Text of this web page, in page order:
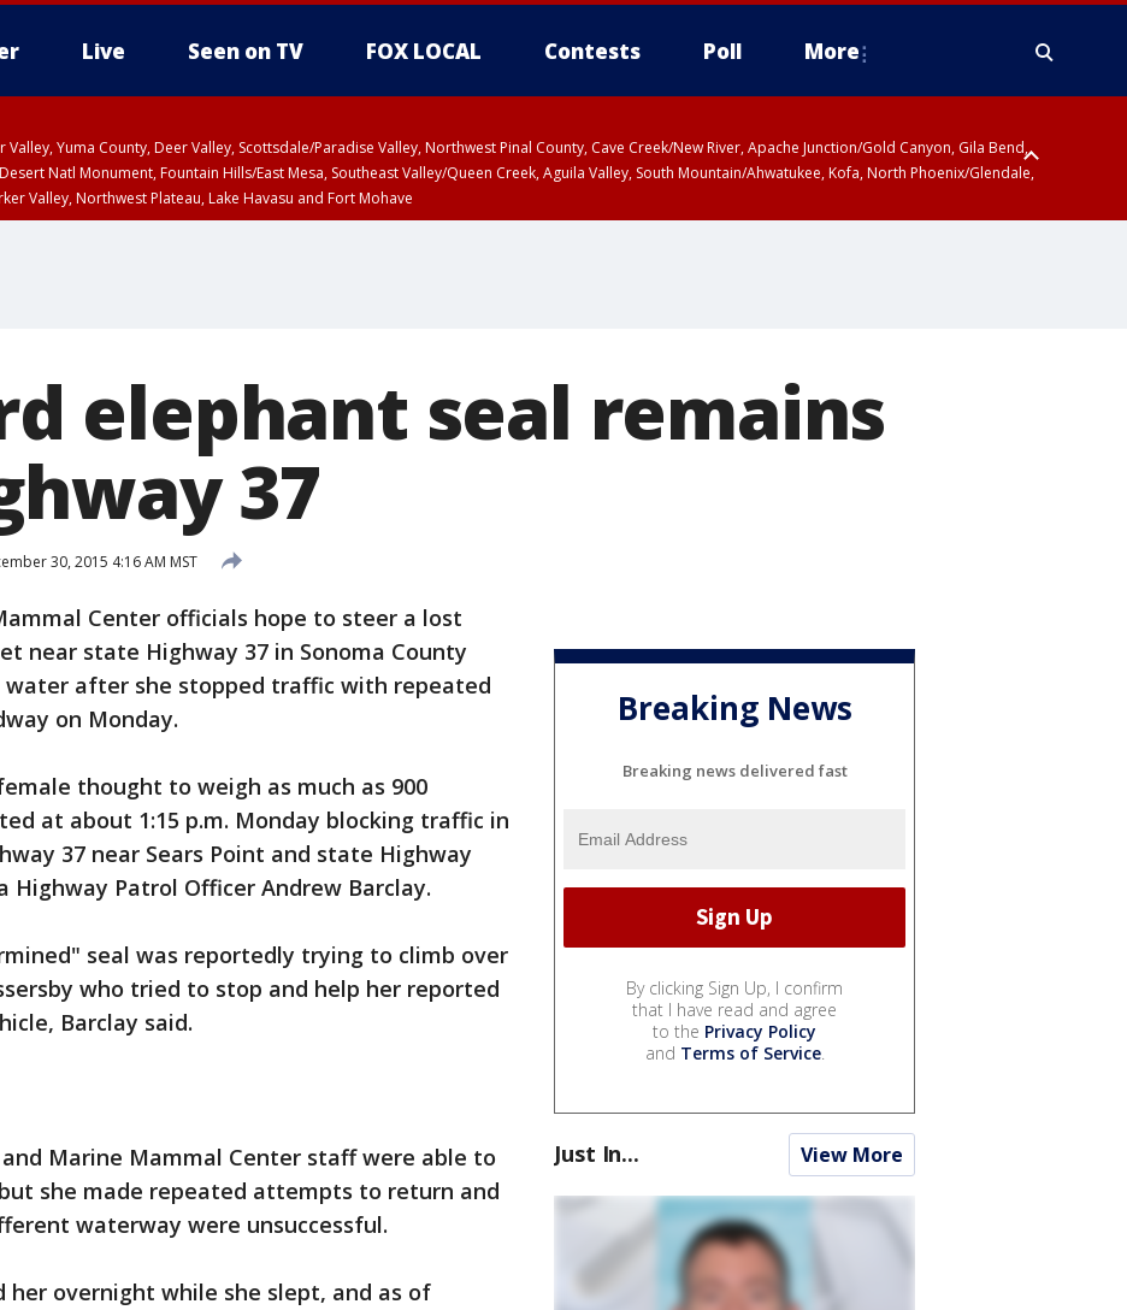
Live Seen on TV FOX LOCAL Contests Poll More
Valley, Yuma County, Deer Valley, Scottsdale/Paradise Valley, Northwest Pinal County, Cave Creek/New River, Apache Junction/Gold Canyon, Gila Bend,
Natl Monument, Fountain Hills/East Mesa, Southeast Valley/Queen Creek, Aguila Valley, South Mountain/Ahwatukee, Kofa, North Phoenix/Glendale,
Valley, Northwest Plateau, Lake Havasu and Fort Mohave
elephant seal remains
37
30, 2015 4:16 AM MST
Center officials hope to steer a lost
near state Highway 37 in Sonoma County
water after she stopped traffic with repeated
on Monday.
thought to weigh as much as 900
at about 1:15 p.m. Monday blocking traffic in
37 near Sears Point and state Highway
Highway Patrol Officer Andrew Barclay.
seal was reportedly trying to climb over
who tried to stop and help her reported
Barclay said.
and Marine Mammal Center staff were able to
she made repeated attempts to return and
waterway were unsuccessful.
overnight while she slept, and as of
Breaking News
Breaking news delivered fast
By clicking Sign Up, I confirm
that I have read and agree
to the Privacy Policy
and Terms of Service.
Just In... View More